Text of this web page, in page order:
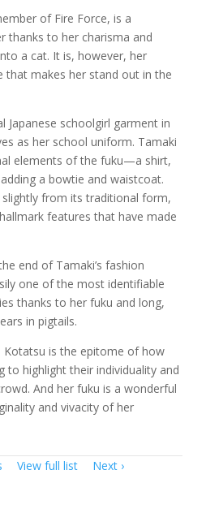
of Fire Force, is a
thanks to her charisma and
a cat. It is, however, her
that makes her stand out in the
Japanese schoolgirl garment in
as her school uniform. Tamaki
elements of the fuku—a shirt,
a bowtie and waistcoat.
slightly from its traditional form,
features that have made
end of Tamaki’s fashion
one of the most identifiable
thanks to her fuku and long,
in pigtails.
Kotatsu is the epitome of how
to highlight their individuality and
And her fuku is a wonderful
and vivacity of her
View full list Next